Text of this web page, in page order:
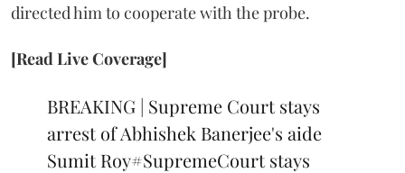
directed him to cooperate with the probe.
[Read Live Coverage]
BREAKING | Supreme Court stays
arrest of Abhishek Banerjee's aide
Sumit Roy#SupremeCourtstays